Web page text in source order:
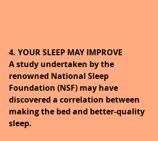
4. YOUR SLEEP MAY IMPROVE
A study undertaken by the
renowned National Sleep
Foundation (NSF) may have
discovered a correlation between
making the bed and better-quality
sleep.